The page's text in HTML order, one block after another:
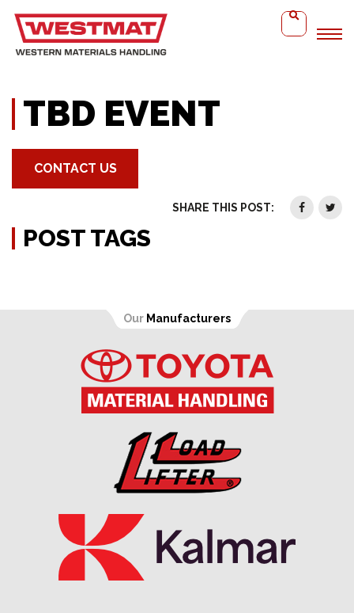
TBD EVENT
CONTACT US
SHARE THIS POST:
POST TAGS
Our Manufacturers